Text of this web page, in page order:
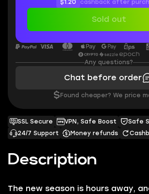
Description
The new season is hours away,
SSL Secure VPN, Safe Boost
Safe
24/7 Support
Money refunds
$1.20 cashback after
Sold out
Any questions?
Chat before order
$ Found cheaper? We price